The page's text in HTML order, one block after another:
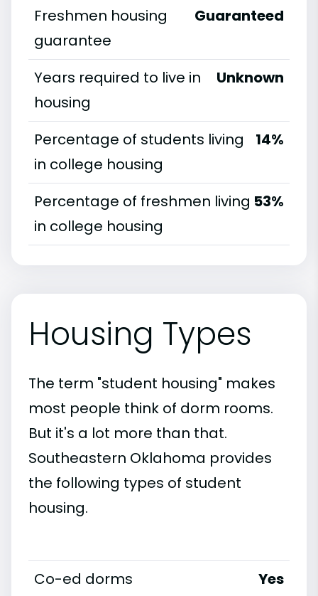
Freshmen housing
guarantee
Guaranteed
Years required to live in
housing
Unknown
Percentage of students living
in college housing
14%
Percentage of freshmen living
in college housing
53%
Housing Types
The term "student housing" makes
most people think of dorm rooms.
But it's a lot more than that.
Southeastern Oklahoma provides
the following types of student
housing.
Co-ed dorms
Yes